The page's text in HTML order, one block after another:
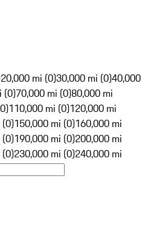
20,000 mi (0)30,000 mi (0)40,000
(0)70,000 mi (0)80,000 mi
110,000 mi (0)120,000 mi
150,000 mi (0)160,000 mi
190,000 mi (0)200,000 mi
230,000 mi (0)240,000 mi